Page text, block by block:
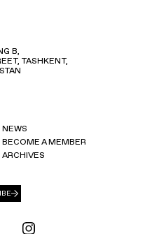
B,
TASHKENT,
NEWS
BECOME A MEMBER
ARCHIVES